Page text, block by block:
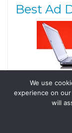
Best Ad
Follow Us
Tweets by
We use
experience on
will